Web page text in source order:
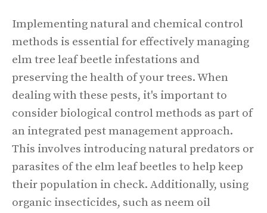
Implementing natural and chemical control
methods is essential for effectively managing
elm tree leaf beetle infestations and
preserving the health of your trees. When
dealing with these pests, it's important to
consider biological control methods as part of
an integrated pest management approach.
This involves introducing natural predators or
parasites of the elm leaf beetles to help keep
their population in check. Additionally, using
organic insecticides, such as neem oil